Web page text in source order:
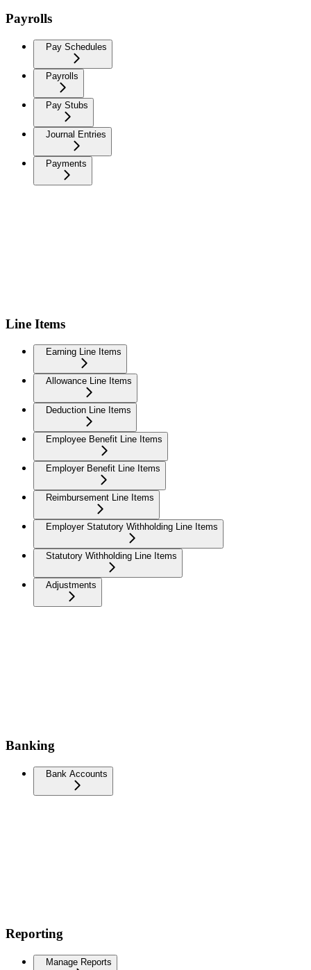
Payrolls
Pay Schedules
Payrolls
Pay Stubs
Journal Entries
Payments
Line Items
Earning Line Items
Allowance Line Items
Deduction Line Items
Employee Benefit Line Items
Employer Benefit Line Items
Reimbursement Line Items
Employer Statutory Withholding Line Items
Statutory Withholding Line Items
Adjustments
Banking
Bank Accounts
Reporting
Manage Reports